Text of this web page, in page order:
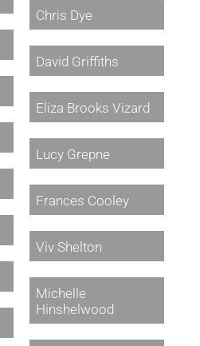
Chris Dye
David Griffiths
Eliza Brooks Vizard
Lucy Grepne
Frances Cooley
Viv Shelton
Michelle
Hinshelwood